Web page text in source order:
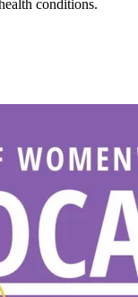
conditions.